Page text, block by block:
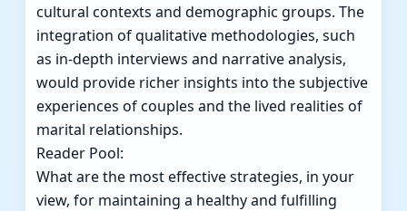
cultural contexts and demographic groups. The
integration of qualitative methodologies, such
as in-depth interviews and narrative analysis,
would provide richer insights into the subjective
experiences of couples and the lived realities of
marital relationships.
Reader Pool:
What are the most effective strategies, in your
view, for maintaining a healthy and fulfilling